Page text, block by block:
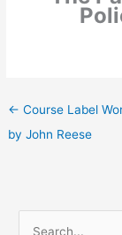
← Course Label
by John Reese